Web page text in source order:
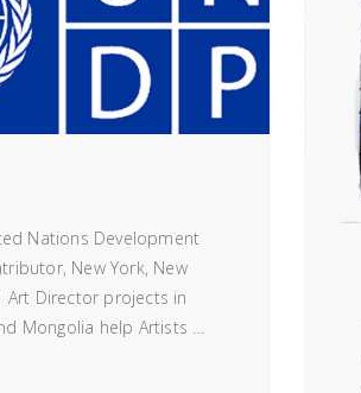
Nations Development
New York, New
Art Director projects in
Mongolia help Artists …